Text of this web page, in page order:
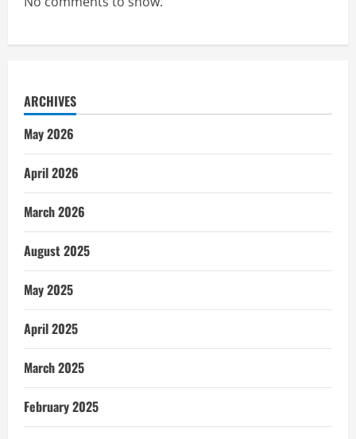
ARCHIVES
May 2026
April 2026
March 2026
August 2025
May 2025
April 2025
March 2025
February 2025